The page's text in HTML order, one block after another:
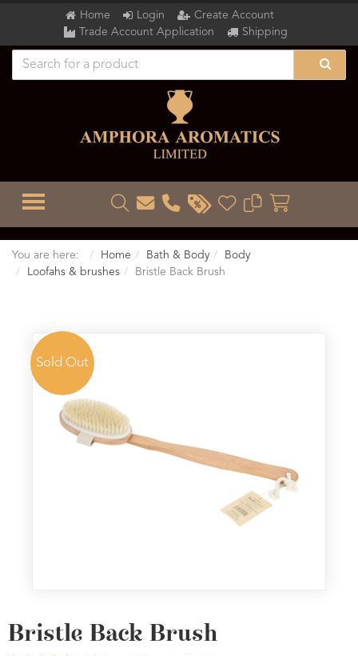
Home Login
Create Account
Trade Account Application
Shipping
TOGGLE MENU
You are here: Home Bath & Body
Body
Loofahs & brushes
Bristle Back Brush
Sold Out
Bristle Back Brush